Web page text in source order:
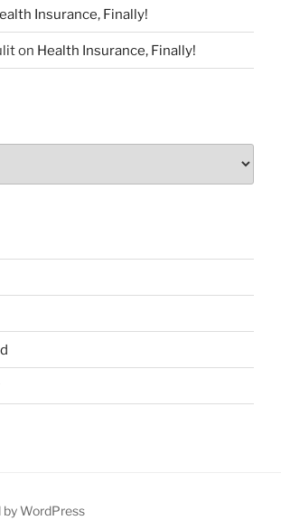
Insurance, Finally!
on Health Insurance, Finally!
by WordPress